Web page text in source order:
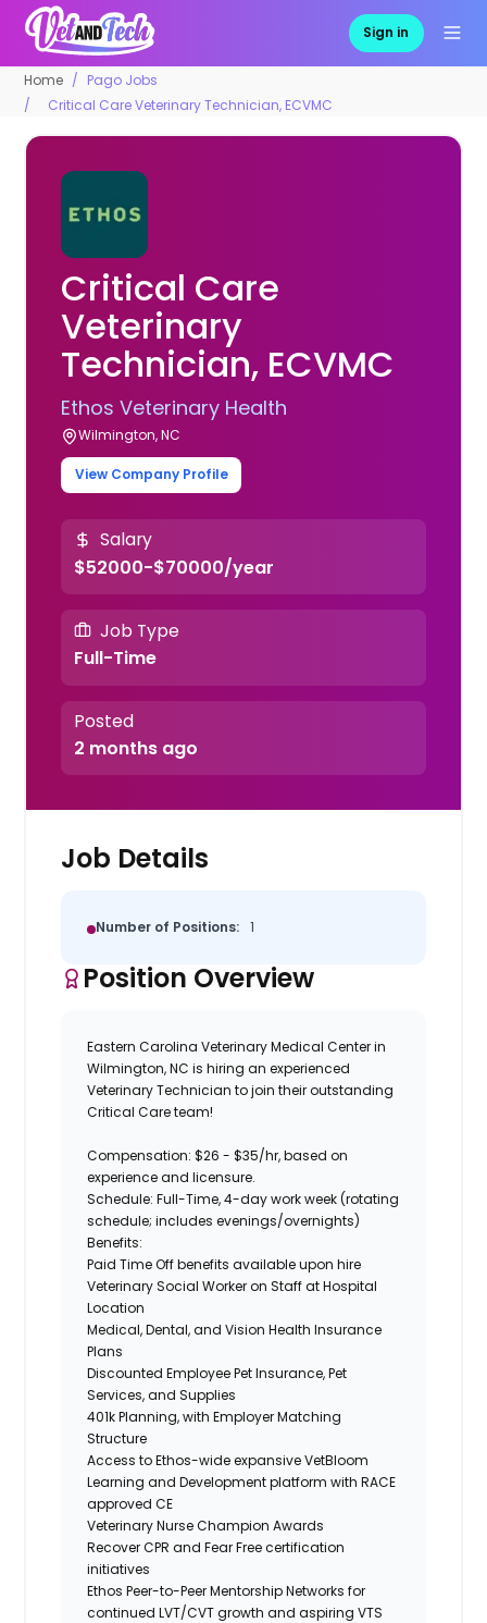
Sign in
Home
Pago Jobs
Critical Care Veterinary Technician, ECVMC
Critical Care
Veterinary
Technician, ECVMC
Ethos Veterinary Health
Wilmington, NC
View Company Profile
Salary
$52000-$70000/year
Job Type
Full-Time
Posted
2 months ago
Job Details
Number of Positions: 1
Position Overview
Eastern Carolina Veterinary Medical Centerin
Wilmington, NC is hiring an experienced
Veterinary Technician to join their outstanding
Critical Careteam!
Compensation: $26 - $35/hr, based on
experience and licensure.
Schedule: Full-Time, 4-day work week (rotating
schedule; includes evenings/overnights)
Benefits:
Paid Time Off benefits available upon hire
Veterinary Social Worker on Staff at Hospital
Location
Medical, Dental, and Vision Health Insurance
Plans
Discounted Employee Pet Insurance, Pet
Services, and Supplies
401k Planning, with Employer Matching
Structure
Access to Ethos-wide expansive VetBloom
Learning and Development platform with RACE
approved CE
Veterinary Nurse Champion Awards
Recover CPR and Fear Free certification
initiatives
Ethos Peer-to-Peer Mentorship Networks for
continued LVT/CVT growth and aspiring VTS